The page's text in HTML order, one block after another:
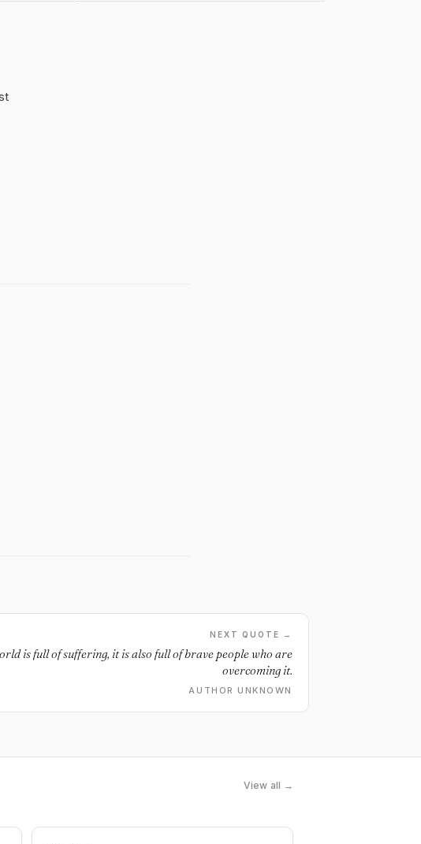
NEXT QUOTE →
is full of suffering, it is also full of brave people who are
overcoming it.
AUTHOR UNKNOWN
View all →